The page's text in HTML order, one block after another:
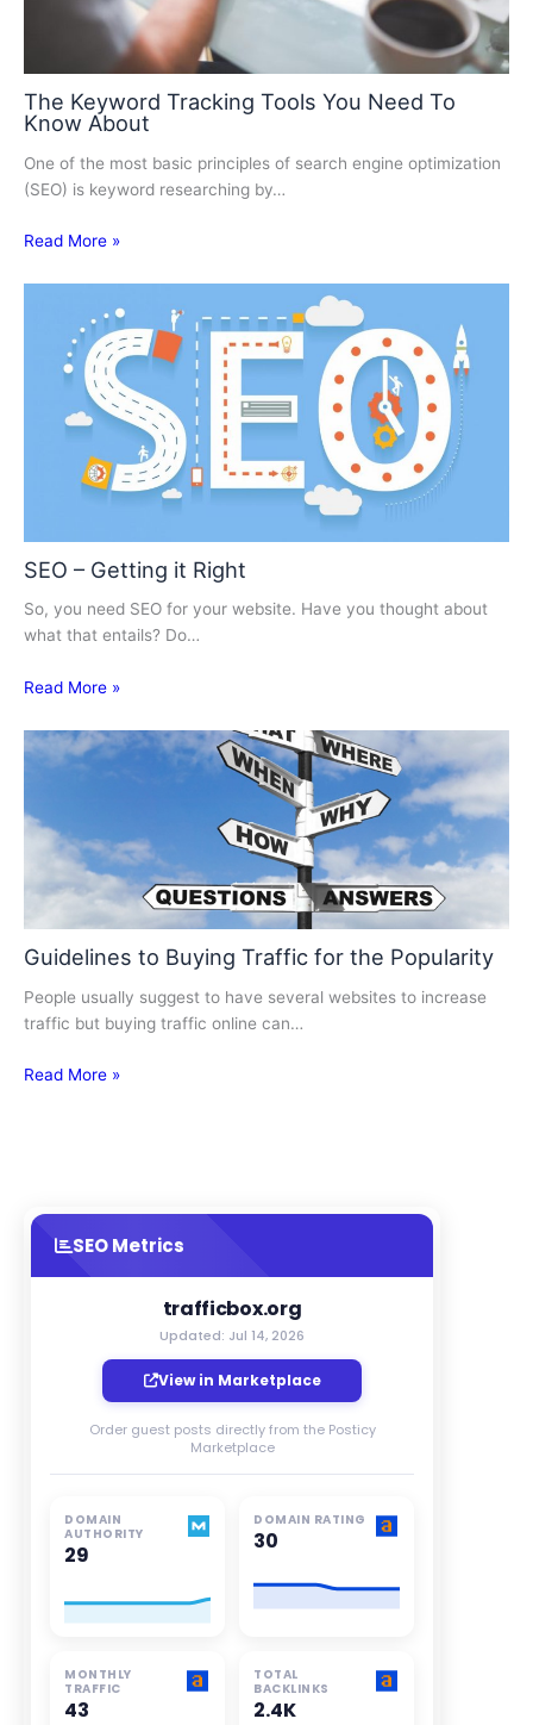
The Keyword Tracking Tools You Need To
Know About
One of the most basic principles of search engine optimization
(SEO) is keyword researching by…
Read More »
SEO – Getting it Right
So, you need SEO for your website. Have you thought about
what that entails? Do…
Read More »
Guidelines to Buying Traffic for the Popularity
People usually suggest to have several websites to increase
traffic but buying traffic online can…
Read More »